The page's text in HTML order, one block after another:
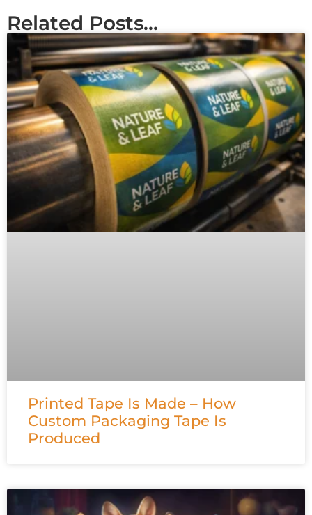
Related Posts...
Printed Tape Is Made – How
Custom Packaging Tape Is
Produced